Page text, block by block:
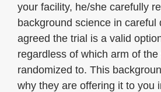
your facility, he/she carefully
background science in careful
agreed the trial is a valid
regardless of which arm of
randomized to. This
why they are offering it to you